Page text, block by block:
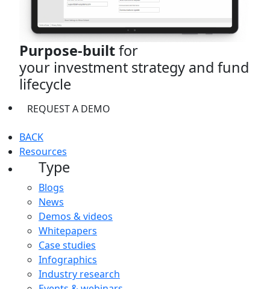
Purpose-builtfor
your investment strategy and fund
lifecycle
REQUEST A DEMO
BACK
Resources
Type
Blogs
News
Demos & videos
Whitepapers
Case studies
Infographics
Industry research